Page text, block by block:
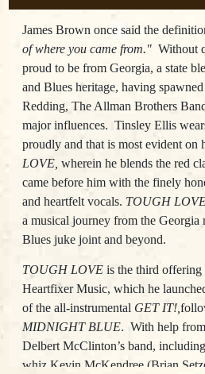
James Brown once said the
of where you came from." Without
proud to be from Georgia, a state
and Blues heritage, having
Redding, The Allman Brothers
major influences. Tinsley Ellis
proudly and that is most evident on
LOVE wherein he blends the red
came before him with the finely
and heartfelt vocals. TOUGH
a musical journey from the Georgia
Blues juke joint and beyond.
TOUGH LOVE is the third offering
Heartfixer Music, which he
of the all-instrumental GET IT!
MIDNIGHT BLUE. With help
Delbert McClinton’s band,
whiz Kevin McKendree (Brian